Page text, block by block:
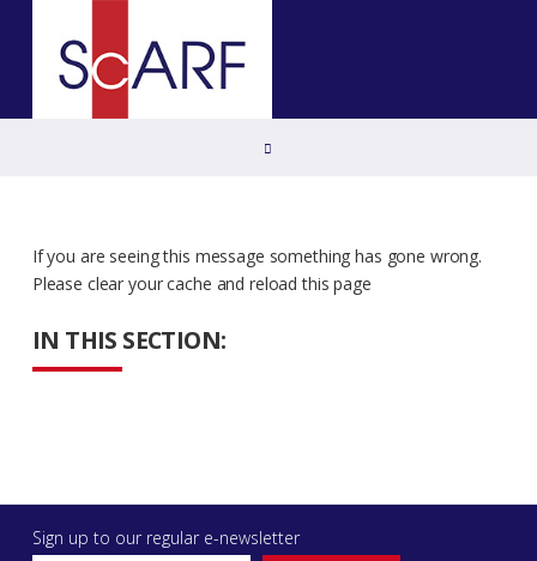
IN THIS SECTION:
If you are seeing this message something has gone wrong.
Please clear your cache and reload this page
Sign up to our regular e-newsletter